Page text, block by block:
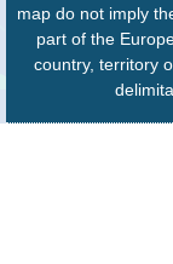
map do not imply
part of the
country, territory